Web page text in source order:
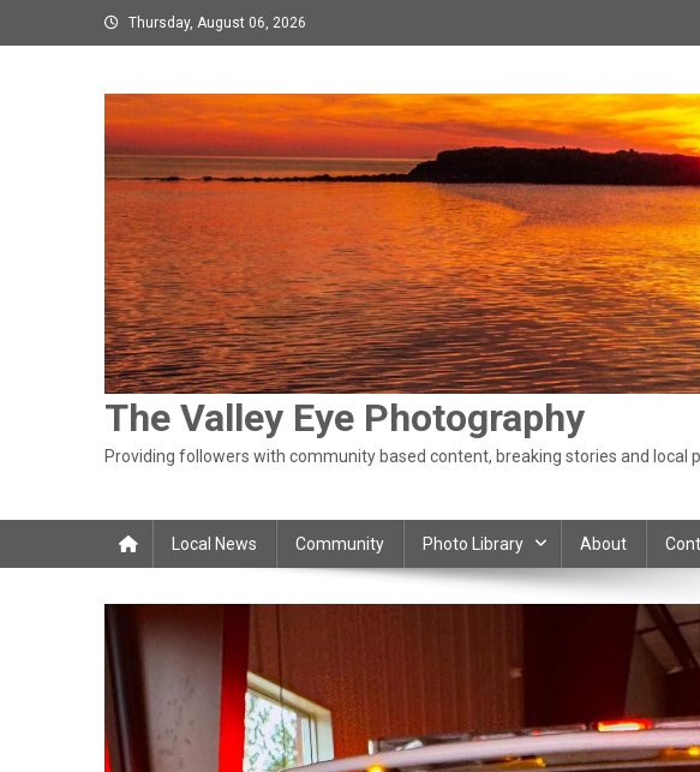
to
Thursday, August 06, 2026
The Valley Eye Photography
Providing followers with community based content, breaking stories and local
Local News Community Photo Library About